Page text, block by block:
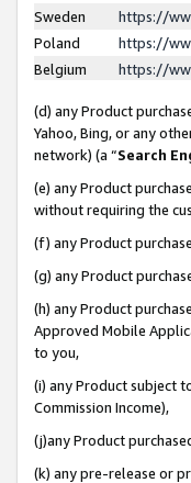
Sweden
https://
Poland
https://
Belgium
https://
(d) any Product
Yahoo, Bing, or any
network) (a “Search
(e) any Product
without requiring the
(f) any Product
(g) any Product
(h) any Product
Approved Mobile
to you,
(i) any Product subject
Commission Income),
(j)any Product
(k) any pre-release or